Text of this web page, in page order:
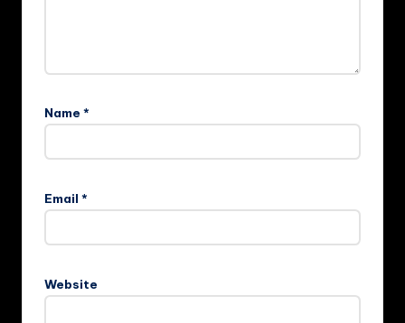
Name *
Email *
Website